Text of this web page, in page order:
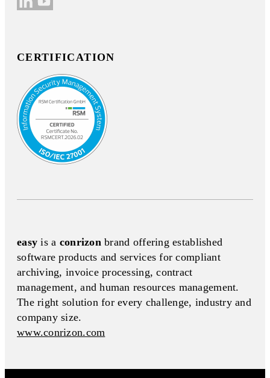
CERTIFICATION
easy is a conrizon brand offering established
software products and services for compliant
archiving, invoice processing, contract
management, and human resources management.
The right solution for every challenge, industry and
company size.
www.conrizon.com